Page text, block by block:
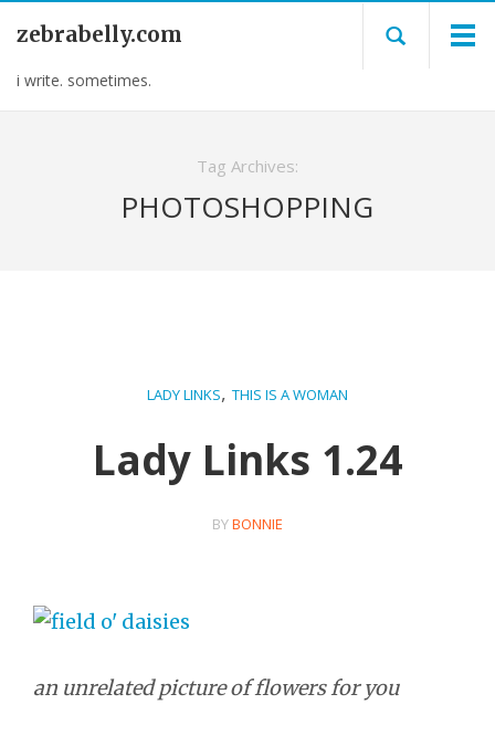
zebrabelly.com
i write. sometimes.
Tag Archives:
PHOTOSHOPPING
LADY LINKS, THIS IS A WOMAN
Lady Links 1.24
BYBONNIE
an unrelated picture of flowers for you